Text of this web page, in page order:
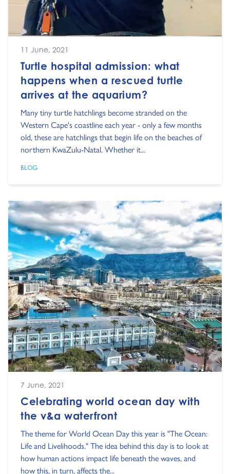
11 June, 2021
Turtle hospital admission: what
happens when a rescued turtle
arrives at the aquarium?
Many tiny turtle hatchlings become stranded on the
Western Cape's coastline each year - only a few months
old, these are hatchlings that begin life on the beaches of
northern KwaZulu-Natal. Whether it...
BLOG
7 June, 2021
Celebrating world ocean day with
the v&a waterfront
The theme for World Ocean Day this year is "The Ocean:
Life and Livelihoods." The idea behind this day is to look at
how human actions impact life beneath the waves, and
how this, in turn, affects the...